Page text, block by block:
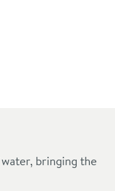
bringing the